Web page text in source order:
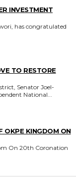
INVESTMENT
TO RESTORE
Senator Joel-
National...
OKPE KINGDOM ON
On 20th Coronation